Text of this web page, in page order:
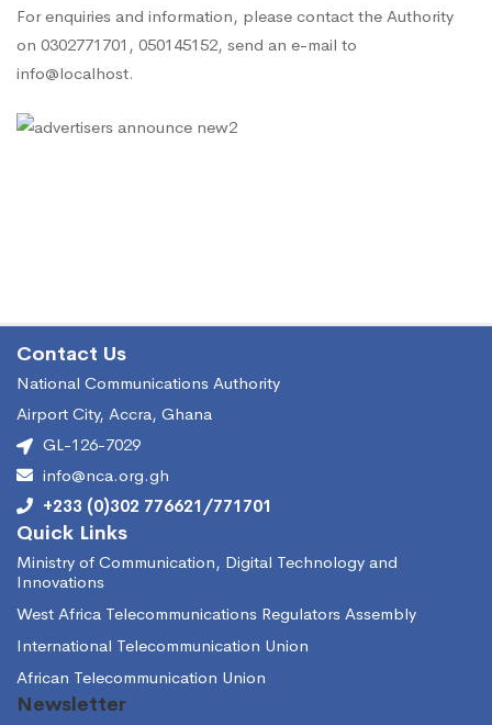
For enquiries and information, please contact the Authority
on 0302771701, 050145152, send an e-mail to
info@localhost.
Contact Us
National Communications Authority
Airport City, Accra, Ghana
GL-126-7029
info@nca.org.gh
+233 (0)302 776621/771701
Quick Links
Ministry of Communication, Digital Technology and
Innovations
West Africa Telecommunications Regulators Assembly
International Telecommunication Union
African Telecommunication Union
Newsletter